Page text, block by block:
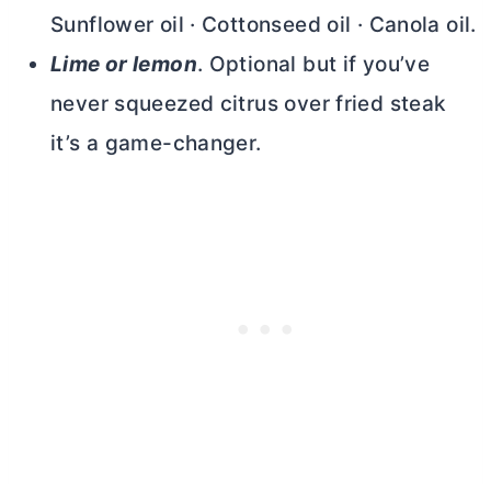
Sunflower oil · Cottonseed oil · Canola oil.
Lime or lemon. Optional but if you’ve
never squeezed citrus over fried steak
it’s a game-changer.